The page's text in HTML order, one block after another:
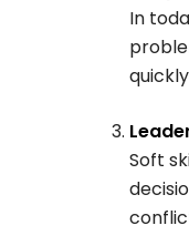
In
Soft